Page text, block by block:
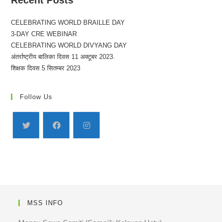
CELEBRATING WORLD BRAILLE DAY
3-DAY CRE WEBINAR
CELEBRATING WORLD DIVYANG DAY
अंतर्राष्ट्रीय बालिका दिवस 11 अक्टूबर 2023.
शिक्षक दिवस 5 सितम्बर 2023
Follow Us
MSS INFO